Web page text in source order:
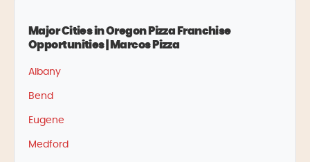
Major Cities in Oregon Pizza Franchise
Opportunities | Marcos Pizza
Albany
Bend
Eugene
Medford